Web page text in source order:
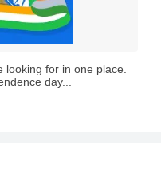
for in one place.
day...